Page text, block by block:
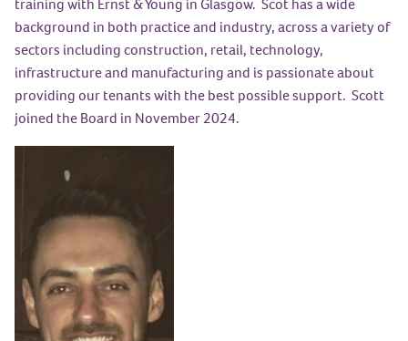
training with Ernst & Young in Glasgow. Scot has a wide
background in both practice and industry, across a variety of
sectors including construction, retail, technology,
infrastructure and manufacturing and is passionate about
providing our tenants with the best possible support. Scott
joined the Board in November 2024.